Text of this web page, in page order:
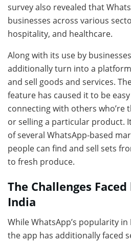
survey also revealed that
businesses across various
hospitality, and healthcare.
Along with its use by
additionally turn into a
and sell goods and services.
feature has caused it to be
connecting with others who’re
or selling a particular product.
of several WhatsApp-based
people can find and sell sets
to fresh produce.
The Challenges
India
While WhatsApp’s popularity
the app has additionally faced